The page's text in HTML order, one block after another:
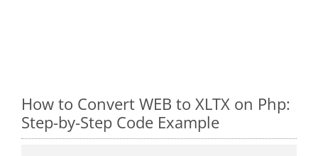
How to Convert WEB to XLTX on Php:
Step-by-Step Code Example